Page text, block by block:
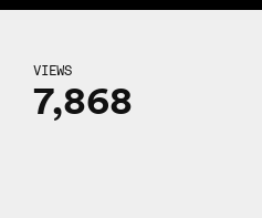
VIEWS
7,868